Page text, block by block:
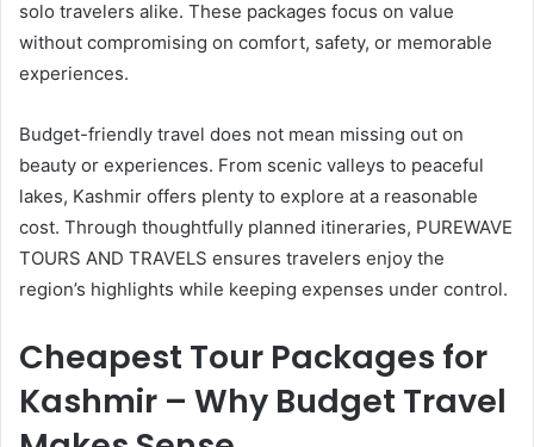
solo travelers alike. These packages focus on value
without compromising on comfort, safety, or memorable
experiences.
Budget-friendly travel does not mean missing out on
beauty or experiences. From scenic valleys to peaceful
lakes, Kashmir offers plenty to explore at a reasonable
cost. Through thoughtfully planned itineraries, PUREWAVE
TOURS AND TRAVELS ensures travelers enjoy the
region’s highlights while keeping expenses under control.
Cheapest Tour Packages for
Kashmir – Why Budget Travel